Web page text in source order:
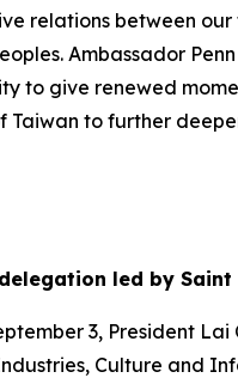
relations between
Ambassador
to give renewed
Taiwan to further
led by
3, President
Culture and